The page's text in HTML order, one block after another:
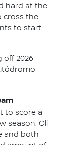
hard at the
cross the
to start
off 2026
to score a
season. Oli
and both